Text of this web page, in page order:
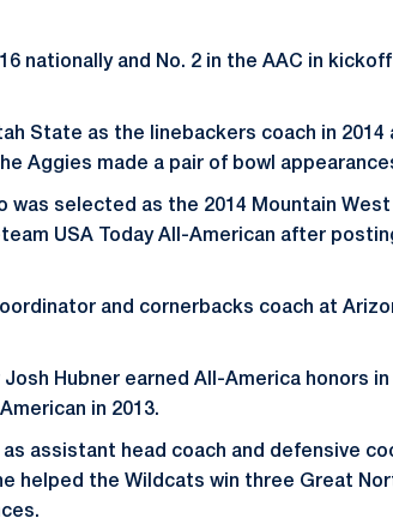
nationally and No. 2 in the AAC in
State as the linebackers coach in 2014
Aggies made a pair of bowl
was selected as the 2014 Mountain
USA Today All-American after
and cornerbacks coach at
Hubner earned All-America honors
in 2013.
assistant head coach and defensive
helped the Wildcats win three Great